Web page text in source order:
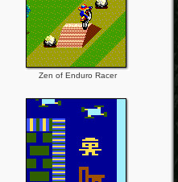
Zen of Enduro Racer